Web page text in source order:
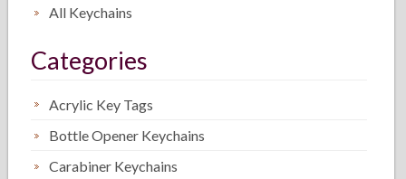
All Keychains
Categories
Acrylic Key Tags
Bottle Opener Keychains
Carabiner Keychains